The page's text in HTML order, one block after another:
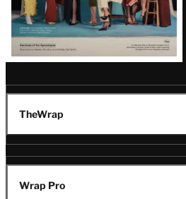
TheWrap
Wrap Pro